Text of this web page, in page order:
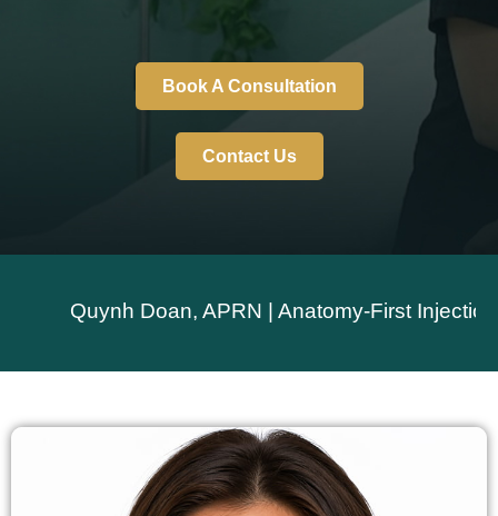
Book A Consultation
Contact Us
Quynh Doan, APRN | Anatomy-First Injection